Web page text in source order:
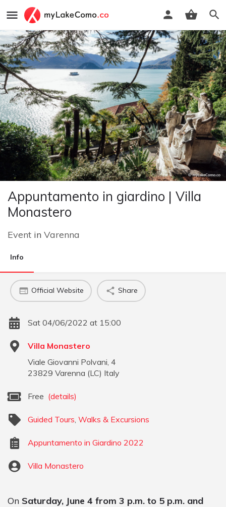
Appuntamento in giardino | Villa
Monastero
Event in Varenna
Info
Official Website Share
Sat 04/06/2022 at 15:00
Villa Monastero
Viale Giovanni Polvani, 4
23829 Varenna (LC) Italy
Free (details)
Guided Tours Walks & Excursions
Appuntamento in Giardino 2022
Villa Monastero
On Saturday, June 4 from 3 p.m. to 5 p.m. and